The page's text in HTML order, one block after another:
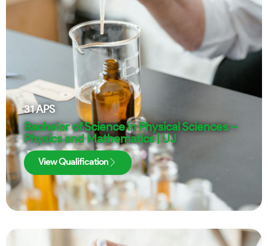
31APS
Bachelor of Science in Physical Sciences –
Physics and Mathematics | UJ
View Qualification